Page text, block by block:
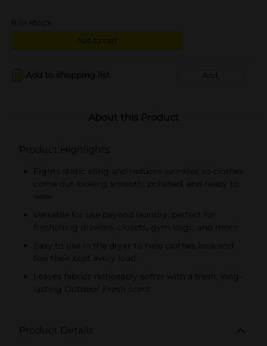
8 in stock
Add to cart
Add to shopping list Add
About this Product
Product Highlights
Fights static cling and reduces wrinkles so clothes
come out looking smooth, polished, and ready to
wear
Versatile for use beyond laundry, perfect for
freshening drawers, closets, gym bags, and more
Easy to use in the dryer to help clothes look and
feel their best every load
Leaves fabrics noticeably softer with a fresh, long-
lasting Outdoor Fresh scent
Product Details